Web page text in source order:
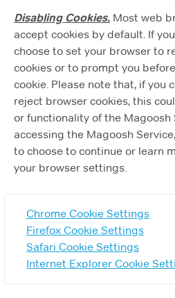
Disabling Cookies. Most web
accept cookies by default. If
choose to set your browser to
cookies or to prompt you
cookie. Please note that, if you
reject browser cookies, this
or functionality of the Magoosh
accessing the Magoosh
to choose to continue or learn
your browser settings.
Chrome Cookie Settings
Firefox Cookie Settings
Safari Cookie Settings
Internet Explorer Cookie